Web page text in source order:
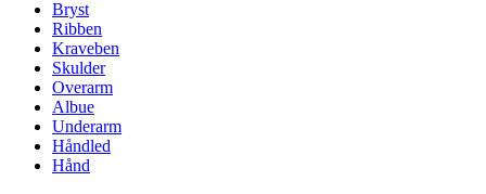
Bryst
Ribben
Kraveben
Skulder
Overarm
Albue
Underarm
Håndled
Hånd